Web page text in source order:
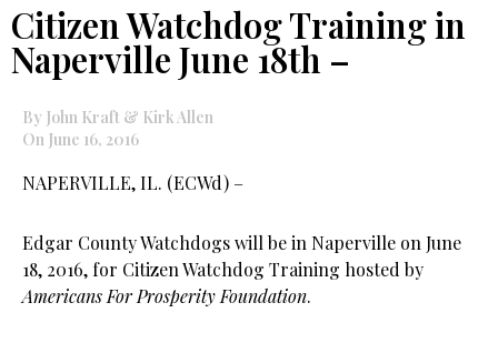
Citizen Watchdog Training in
Naperville June 18th –
By John Kraft & Kirk Allen
On June 16, 2016
NAPERVILLE, IL. (ECWd) –
Edgar County Watchdogs will be in Naperville on June
18, 2016, for Citizen Watchdog Training hosted by
Americans For Prosperity Foundation.